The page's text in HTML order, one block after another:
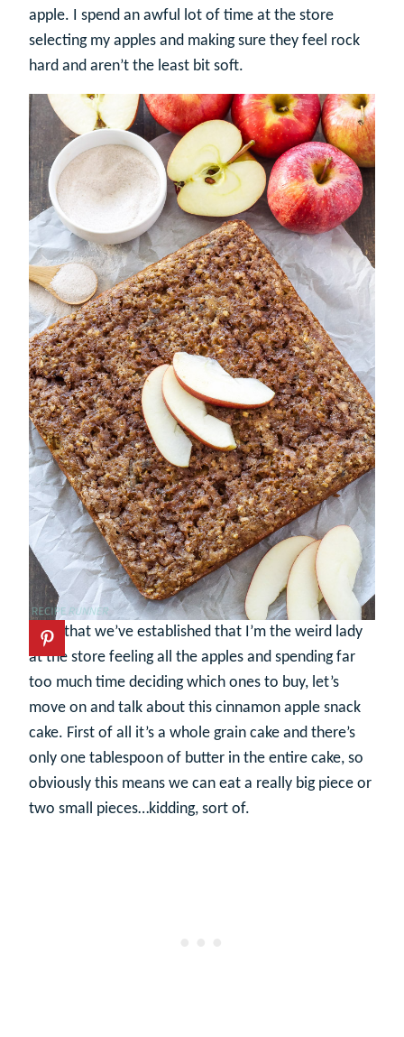
apple. I spend an awful lot of time at the store
selecting my apples and making sure they feel rock
hard and aren’t the least bit soft.
Now that we’ve established that I’m the weird lady
at the store feeling all the apples and spending far
too much time deciding which ones to buy, let’s
move on and talk about this cinnamon apple snack
cake. First of all it’s a whole grain cake and there’s
only one tablespoon of butter in the entire cake, so
obviously this means we can eat a really big piece or
two small pieces…kidding, sort of.